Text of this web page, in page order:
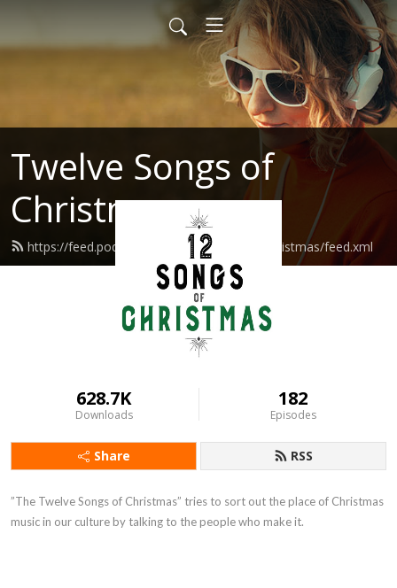
Twelve Songs of
Christmas
https://feed.podbean.com/twelvesongsofchristmas/feed.xml
628.7K
Downloads
182
Episodes
Share RSS
”The Twelve Songs of Christmas” tries to sort out the place of Christmas
music in our culture by talking to the people who make it.